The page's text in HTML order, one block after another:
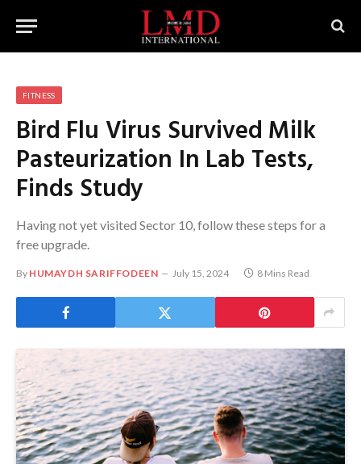
FITNESS
Bird Flu Virus Survived Milk
Pasteurization In Lab Tests,
Finds Study
Having not yet visited Sector 10, follow these steps for a
free upgrade.
By HUMAYDH SARIFFODEEN July 15, 2024 8 Mins Read